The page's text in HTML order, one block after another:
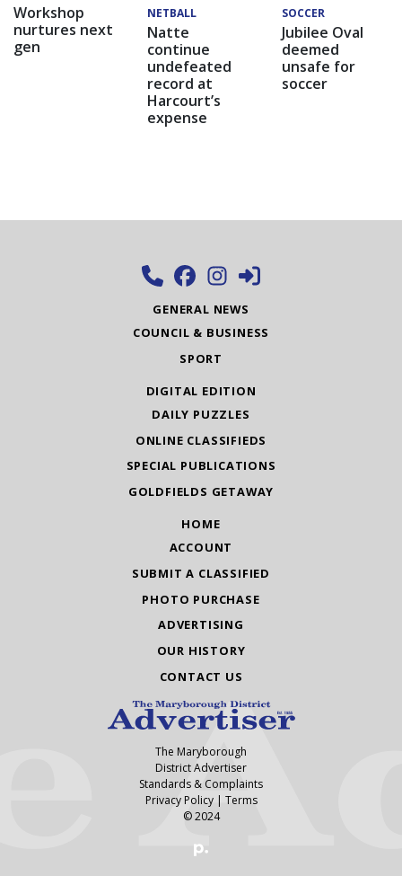
Workshop
nurtures next
gen
NETBALL
Natte
continue
undefeated
record at
Harcourt’s
expense
SOCCER
Jubilee Oval
deemed
unsafe for
soccer
GENERAL NEWS
COUNCIL & BUSINESS
SPORT
DIGITAL EDITION
DAILY PUZZLES
ONLINE CLASSIFIEDS
SPECIAL PUBLICATIONS
GOLDFIELDS GETAWAY
HOME
ACCOUNT
SUBMIT A CLASSIFIED
PHOTO PURCHASE
ADVERTISING
OUR HISTORY
CONTACT US
The Maryborough
District Advertiser
Standards & Complaints
Privacy Policy| Terms
© 2024